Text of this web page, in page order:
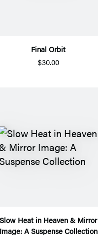
Final Orbit
$30.00
Slow Heat in Heaven & Mirror
Image: A Suspense Collection